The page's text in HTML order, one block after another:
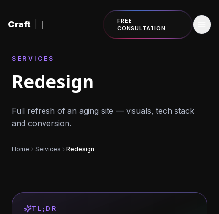
Craft
FREE
CONSULTATION
SERVICES
Redesign
Full refresh of an aging site — visuals, tech stack
and conversion.
Home Services Redesign
TL;DR